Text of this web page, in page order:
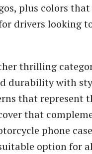
plus colors
drivers looking
thrilling
durability with
that represent
that
phone
option for